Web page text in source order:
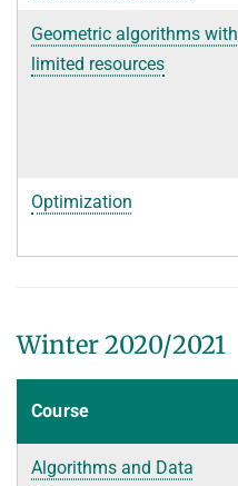
Geometric algorithms with
limited resources
Optimization
Winter 2020/2021
Course
Algorithms and Data